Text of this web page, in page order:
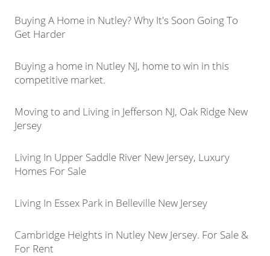
Buying A Home in Nutley? Why It's Soon Going To
Get Harder
Buying a home in Nutley NJ, home to win in this
competitive market.
Moving to and Living in Jefferson NJ, Oak Ridge New
Jersey
Living In Upper Saddle River New Jersey, Luxury
Homes For Sale
Living In Essex Park in Belleville New Jersey
Cambridge Heights in Nutley New Jersey. For Sale &
For Rent